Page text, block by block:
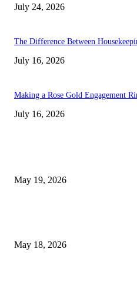
July 24, 2026
The Difference Between
July 16, 2026
Making a Rose Gold Engagement
July 16, 2026
May 19, 2026
May 18, 2026